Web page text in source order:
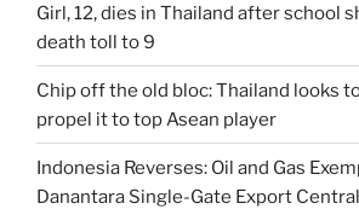
Girl, 12, dies in Thailand after school
death toll to 9
Chip off the old bloc: Thailand looks
propel it to top Asean player
Indonesia Reverses: Oil and Gas
Danantara Single-Gate Export